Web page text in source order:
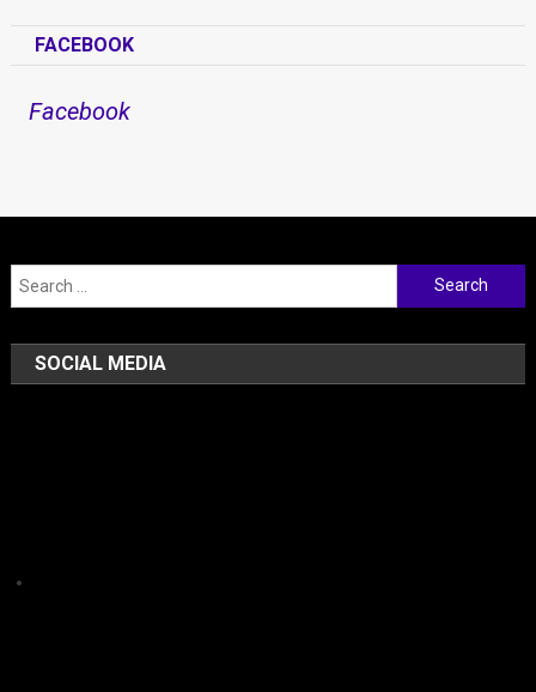
FACEBOOK
Facebook
Search for:
SOCIAL MEDIA